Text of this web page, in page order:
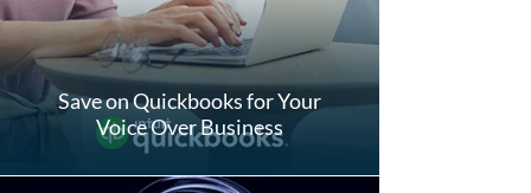
Save on Quickbooks for Your
Voice Over Business